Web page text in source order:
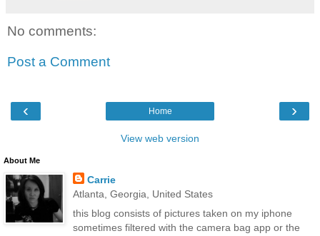
No comments:
Post a Comment
‹ ›
Home
View web version
About Me
Carrie
Atlanta, Georgia, United States
this blog consists of pictures taken on my iphone
sometimes filtered with the camera bag app or the